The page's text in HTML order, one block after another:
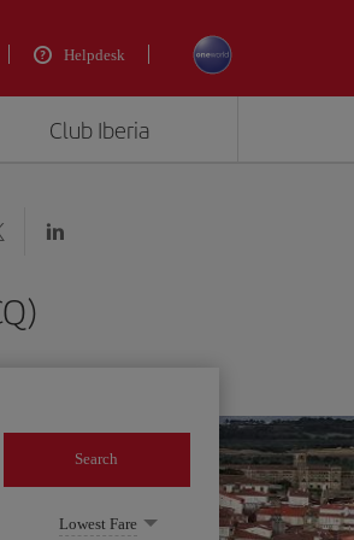
Helpdesk
Club Iberia
Search
Lowest Fare